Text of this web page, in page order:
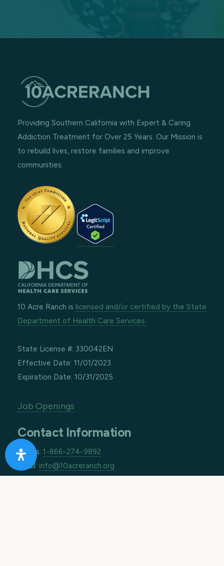
Providing Southern California with Expert & Caring
Addiction Treatment for Over 25 Years. Our Mission is
to rebuild lives, restore families and improve
communities.
10 Acre Ranch is licensed and/or certified by the State
Department of Health Care Services.
State License #: 330042EN
Effective Date: 11/01/2023
Expiration Date: 10/31/2025
Job Openings
Contact Information
Call us: 1-866-274-9892
Email: info@10acreranch.org